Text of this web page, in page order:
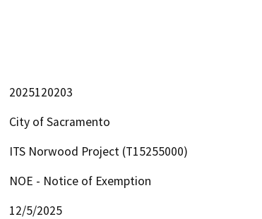
2025120203
City of Sacramento
ITS Norwood Project (T15255000)
NOE - Notice of Exemption
12/5/2025